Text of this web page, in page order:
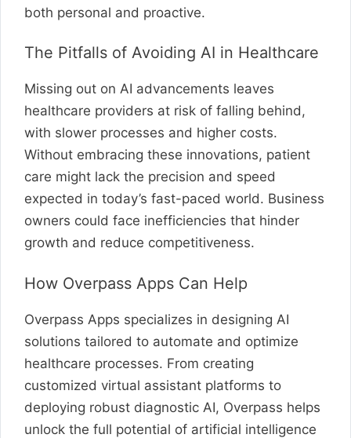
both personal and proactive.
The Pitfalls of Avoiding AI in Healthcare
Missing out on AI advancements leaves
healthcare providers at risk of falling behind,
with slower processes and higher costs.
Without embracing these innovations, patient
care might lack the precision and speed
expected in today’s fast-paced world. Business
owners could face inefficiencies that hinder
growth and reduce competitiveness.
How Overpass Apps Can Help
Overpass Apps specializes in designing AI
solutions tailored to automate and optimize
healthcare processes. From creating
customized virtual assistant platforms to
deploying robust diagnostic AI, Overpass helps
unlock the full potential of artificial intelligence